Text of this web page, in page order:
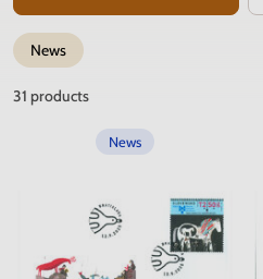
News
31 products
News